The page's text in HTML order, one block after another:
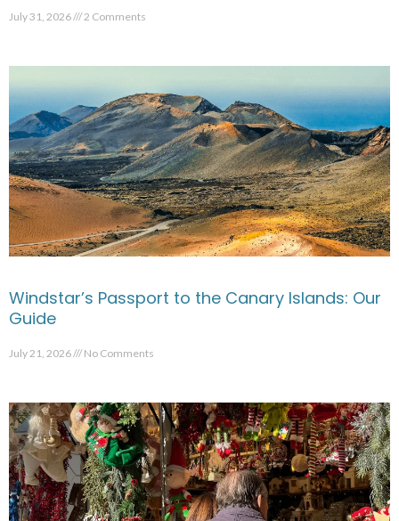
July 31, 2026 2 Comments
Windstar’s Passport to the Canary Islands: Our
Guide
July 21, 2026 No Comments